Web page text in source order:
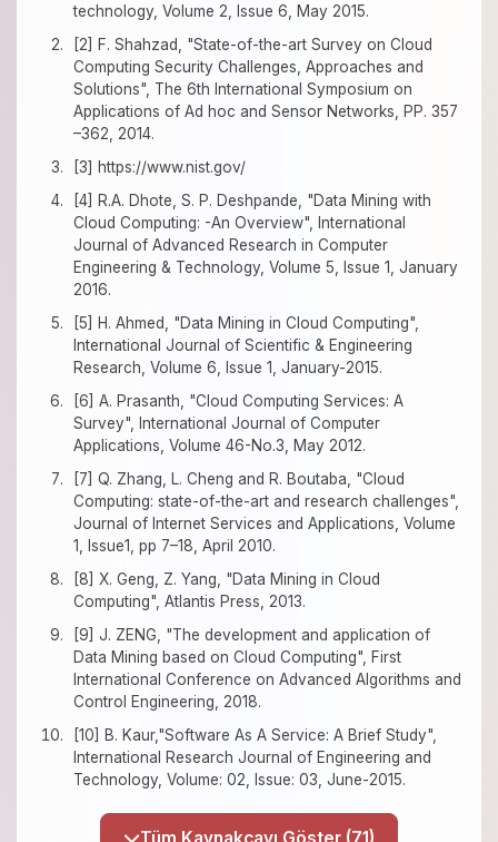
technology, Volume 2, Issue 6, May 2015.
[2] F. Shahzad, "State-of-the-art Survey on Cloud
Computing Security Challenges, Approaches and
Solutions", The 6th International Symposium on
Applications of Ad hoc and Sensor Networks, PP. 357
–362, 2014.
[3] https://www.nist.gov/
[4] R.A. Dhote, S. P. Deshpande, "Data Mining with
Cloud Computing: -An Overview", International
Journal of Advanced Research in Computer
Engineering & Technology, Volume 5, Issue 1, January
2016.
[5] H. Ahmed, "Data Mining in Cloud Computing",
International Journal of Scientific & Engineering
Research, Volume 6, Issue 1, January-2015.
[6] A. Prasanth, "Cloud Computing Services: A
Survey", International Journal of Computer
Applications, Volume 46-No.3, May 2012.
[7] Q. Zhang, L. Cheng and R. Boutaba, "Cloud
Computing: state-of-the-art and research challenges",
Journal of Internet Services and Applications, Volume
1, Issue1, pp 7–18, April 2010.
[8] X. Geng, Z. Yang, "Data Mining in Cloud
Computing", Atlantis Press, 2013.
[9] J. ZENG, "The development and application of
Data Mining based on Cloud Computing", First
International Conference on Advanced Algorithms and
Control Engineering, 2018.
[10] B. Kaur,"Software As A Service: A Brief Study",
International Research Journal of Engineering and
Technology, Volume: 02, Issue: 03, June-2015.